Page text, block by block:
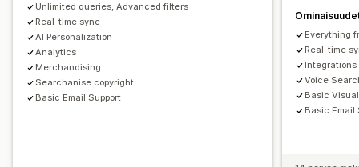
Analytiikka
Konversioseuranta
Hakukyselyt
Unlimited queries, Advanced filters
Real-time sync
AI Personalization
Analytics
Merchandising
Searchanise copyright
Basic Email Support
Everything
Real-time
Integrations
Voice
Basic
Basic Email